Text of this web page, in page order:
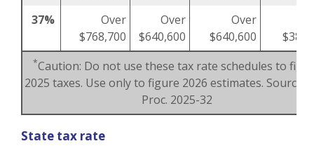
37%
Over
$768,700
Over
$640,600
Over
$640,600
*Caution: Do not use these tax rate schedules to
2025 taxes. Use only to figure 2026 estimates. Source:
Proc. 2025-32
State tax rate